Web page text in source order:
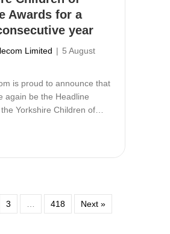
Awards for a
year
Limited | 5 August
is proud to announce that
again be the Headline
Yorkshire Children of…
3 418 Next »